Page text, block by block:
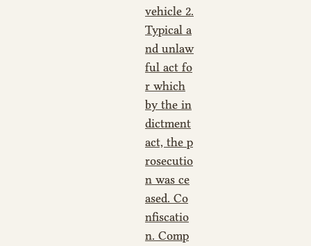
vehicle 2.
Typical a
nd unlaw
ful act fo
r which
by the in
dictment
act, the p
rosecutio
n was ce
ased. Co
nfiscatio
n. Comp